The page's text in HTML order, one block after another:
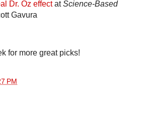
Dr. Oz effectatScience-Based
Gavura
for more great picks!
PM